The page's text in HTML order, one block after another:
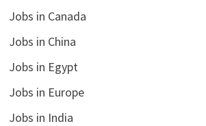
Jobs in Canada
Jobs in China
Jobs in Egypt
Jobs in Europe
Jobs in India